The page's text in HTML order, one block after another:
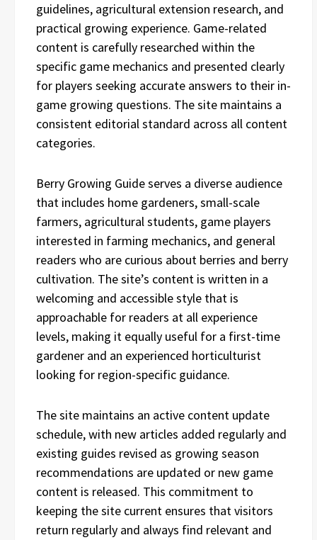
guidelines, agricultural extension research, and
practical growing experience. Game-related
content is carefully researched within the
specific game mechanics and presented clearly
for players seeking accurate answers to their in-
game growing questions. The site maintains a
consistent editorial standard across all content
categories.
Berry Growing Guide serves a diverse audience
that includes home gardeners, small-scale
farmers, agricultural students, game players
interested in farming mechanics, and general
readers who are curious about berries and berry
cultivation. The site’s content is written in a
welcoming and accessible style that is
approachable for readers at all experience
levels, making it equally useful for a first-time
gardener and an experienced horticulturist
looking for region-specific guidance.
The site maintains an active content update
schedule, with new articles added regularly and
existing guides revised as growing season
recommendations are updated or new game
content is released. This commitment to
keeping the site current ensures that visitors
return regularly and always find relevant and